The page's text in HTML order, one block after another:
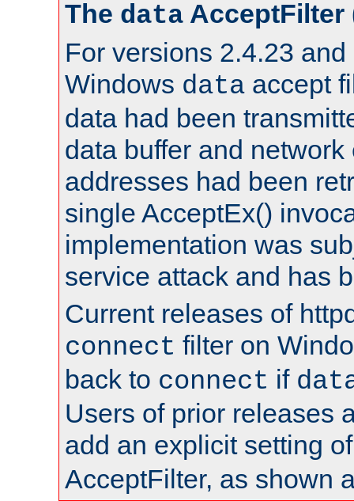
The data AcceptFilter
For versions 2.4.23 and
Windows data accept
data had been
data buffer and network
addresses had been
single AcceptEx()
implementation was
service attack and has
Current releases of
connect filter on
back to connect if
Users of prior releases
add an explicit setting
AcceptFilter, as shown